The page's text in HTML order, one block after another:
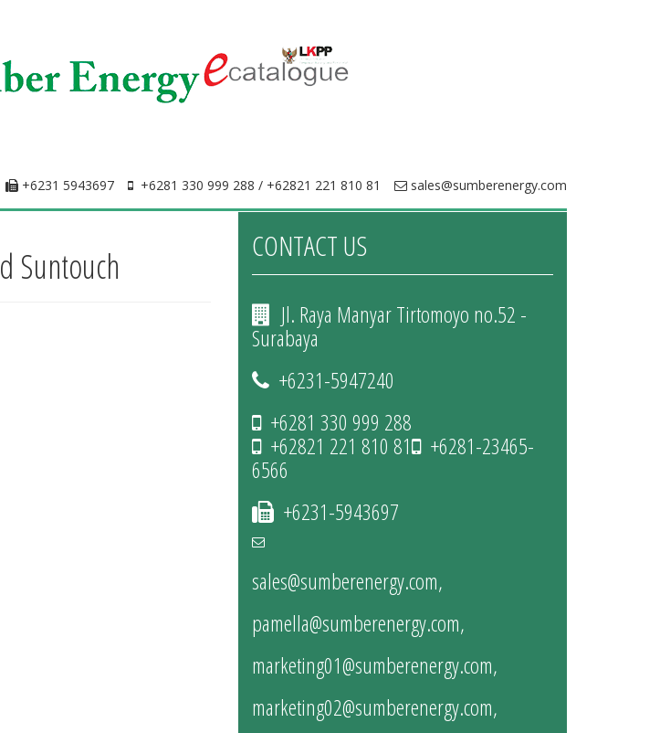
+6231 5943697 +6281 330 999 288 / +62821 221 810 81 sales@sumberenergy.com
Suntouch CONTACT US
Jl. Raya Manyar Tirtomoyo no.52 -
Surabaya
+6231-5947240
+6281 330 999 288
+62821 221 810 81 +6281-23465-
6566
+6231-5943697
sales@sumberenergy.com,
pamella@sumberenergy.com,
marketing01@sumberenergy.com,
marketing02@sumberenergy.com,